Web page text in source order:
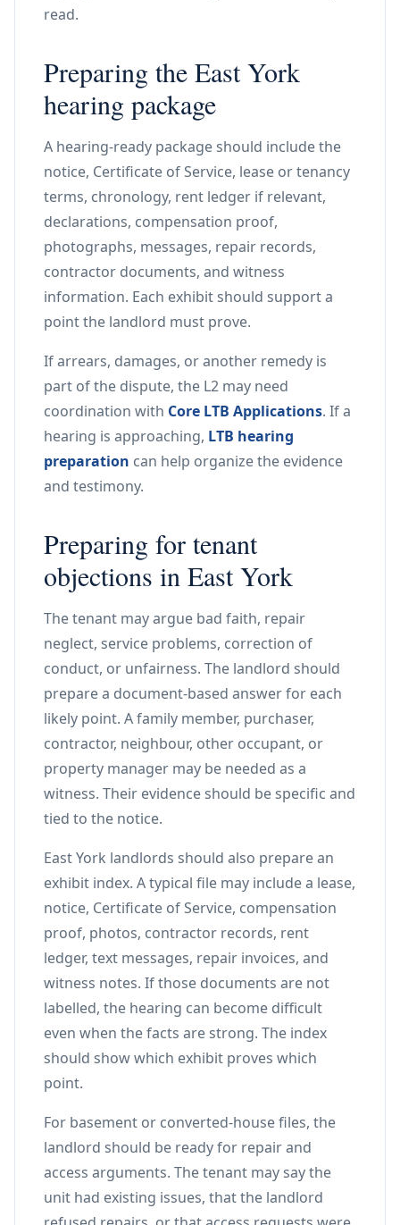
read.
Preparing the East York
hearing package
A hearing-ready package should include the
notice, Certificate of Service, lease or tenancy
terms, chronology, rent ledger if relevant,
declarations, compensation proof,
photographs, messages, repair records,
contractor documents, and witness
information. Each exhibit should support a
point the landlord must prove.
If arrears, damages, or another remedy is
part of the dispute, the L2 may need
coordination with Core LTB Applications. If a
hearing is approaching, LTB hearing
preparation can help organize the evidence
and testimony.
Preparing for tenant
objections in East York
The tenant may argue bad faith, repair
neglect, service problems, correction of
conduct, or unfairness. The landlord should
prepare a document-based answer for each
likely point. A family member, purchaser,
contractor, neighbour, other occupant, or
property manager may be needed as a
witness. Their evidence should be specific and
tied to the notice.
East York landlords should also prepare an
exhibit index. A typical file may include a lease,
notice, Certificate of Service, compensation
proof, photos, contractor records, rent
ledger, text messages, repair invoices, and
witness notes. If those documents are not
labelled, the hearing can become difficult
even when the facts are strong. The index
should show which exhibit proves which
point.
For basement or converted-house files, the
landlord should be ready for repair and
access arguments. The tenant may say the
unit had existing issues, that the landlord